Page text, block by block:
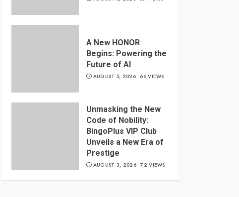
A New HONOR
Begins: Powering the
Future of AI
AUGUST 5, 2026 66 VIEWS
Unmasking the New
Code of Nobility:
BingoPlus VIP Club
Unveils a New Era of
Prestige
AUGUST 3, 2026 72 VIEWS